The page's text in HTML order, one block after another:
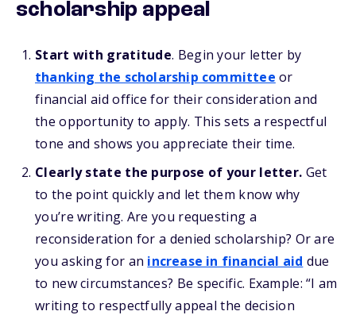
scholarship appeal
Start with gratitude. Begin your letter by
thanking the scholarship committee or
financial aid office for their consideration and
the opportunity to apply. This sets a respectful
tone and shows you appreciate their time.
Clearly state the purpose of your letter. Get
to the point quickly and let them know why
you’re writing. Are you requesting a
reconsideration for a denied scholarship? Or are
you asking for an increase in financial aid due
to new circumstances? Be specific. Example: “I am
writing to respectfully appeal the decision